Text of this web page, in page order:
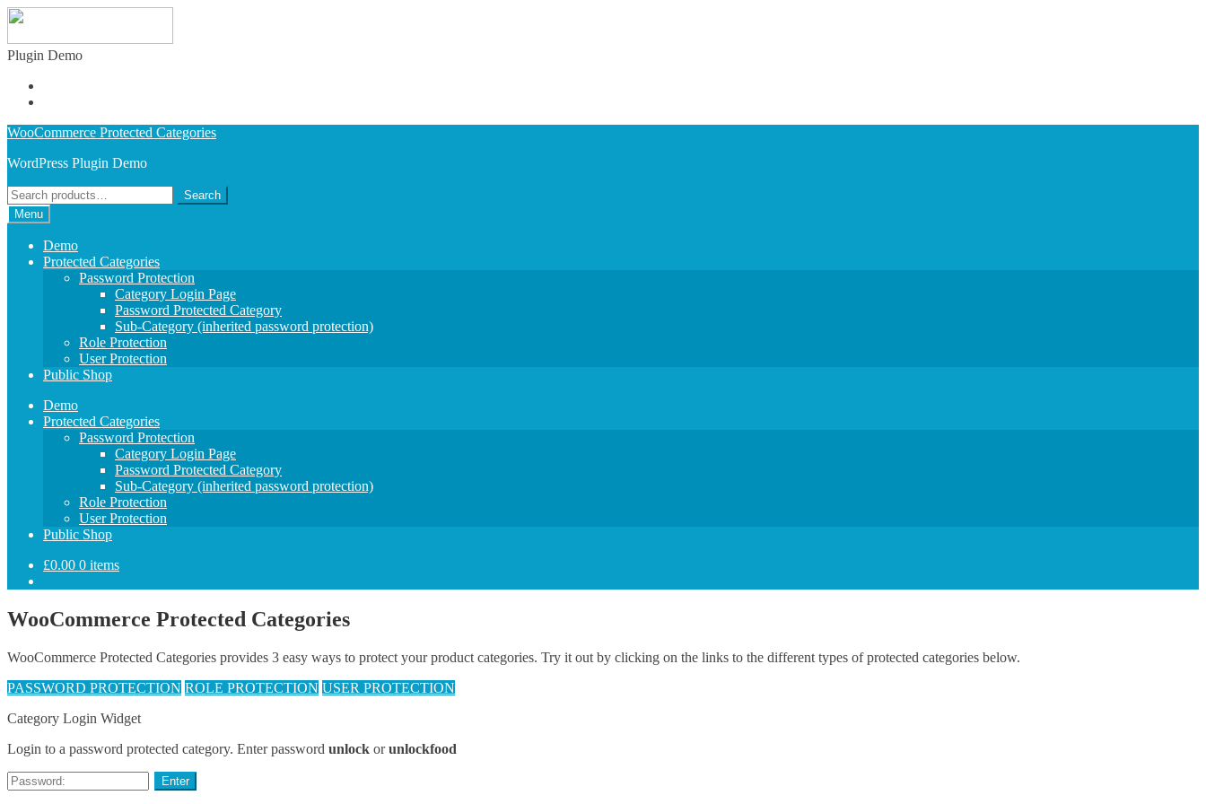
Plugin Demo
Skip
navigation
Skip
content
WooCommerce Protected Categories
WordPress Plugin Demo
Search
for:
Search
Menu
Demo
Protected Categories
Password Protection
Category Login Page
Password Protected Category
Sub-Category (inherited password protection)
Role Protection
User Protection
Public Shop
Demo
Protected Categories
Password Protection
Category Login Page
Password Protected Category
Sub-Category (inherited password protection)
Role Protection
User Protection
Public Shop
£0.00 0 items
WooCommerce Protected Categories
WooCommerce Protected Categories provides 3 easy ways to protect your product categories. Try it out by clicking on the links to the different types of protected categories below.
PASSWORD PROTECTION ROLE PROTECTION USER PROTECTION
Category Login Widget
Login to a password protected category. Enter password unlock orunlockfood